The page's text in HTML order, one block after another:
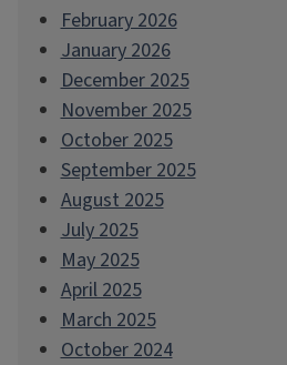
February 2026
January 2026
December 2025
November 2025
October 2025
September 2025
August 2025
July 2025
May 2025
April 2025
March 2025
October 2024